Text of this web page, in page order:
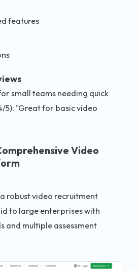
features
small teams needing quick
5): "Great for basic video
Video
robust video recruitment
to large enterprises with
and multiple assessment